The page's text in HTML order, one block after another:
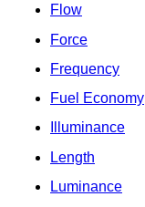
Flow
Force
Frequency
Fuel Economy
Illuminance
Length
Luminance